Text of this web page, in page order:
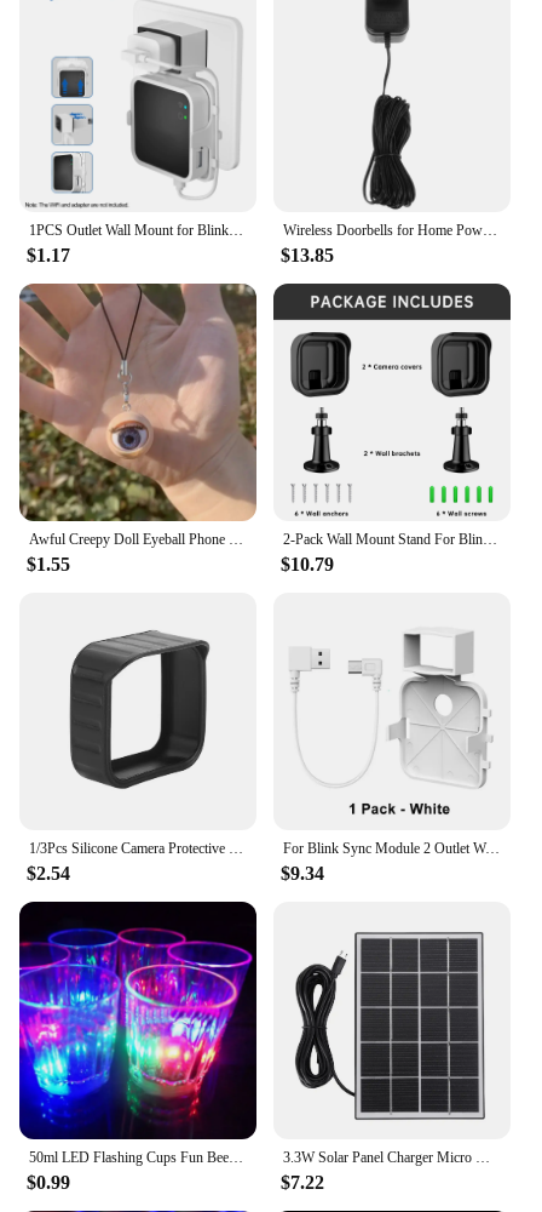
1PCS Outlet Wall Mount for Blink Sync Module 2 Mount Bracket Holder for Blink Outdoor Camera No Messy Wires Outdoor and Indoor
$1.17
Wireless Doorbells for Home Power Adapter Plastic Video Blink Transformer Wall Black
$13.85
Awful Creepy Doll Eyeball Phone Charm keychain Mobile Phone Chain with Awful Blinking Action Weirdos Funny Phone Accessories
$1.55
2-Pack Wall Mount Stand For Blink Outdoor Camera 3rd Gen Weatherproof Cover 360 Degree Adjustable For Blink Outdoor Camera Mount
$10.79
1/3Pcs Silicone Camera Protective Case Weatherproof Protective Skin Cover Anti-UV with Hat Brim for Blink Outdoor Indoor XT1 XT2
$2.54
For Blink Sync Module 2 Outlet Wall Mount Holder with Original Adapter Cable Space Saving Bracket (Only for EU/US Version)
$9.34
50ml LED Flashing Cups Fun Beer Wine Drinking Transparent Plastic Mug Blinking Glowing Barware for Bar Night Club Birthday Party
$0.99
3.3W Solar Panel Charger Micro USB&Type-C with 360 Degree Adjustable Mounting for Arlo/Ring/Eufy/Blink Doorbell Security Camera
$7.22